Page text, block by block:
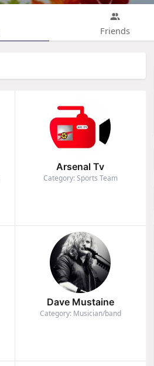
Friends
Arsenal Tv
Category: Sports Team
Dave Mustaine
Category: Musician/band